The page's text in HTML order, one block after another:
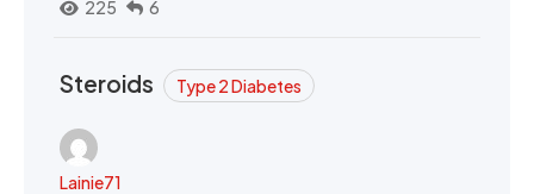
225
6
Steroids Type 2 Diabetes
Lainie71